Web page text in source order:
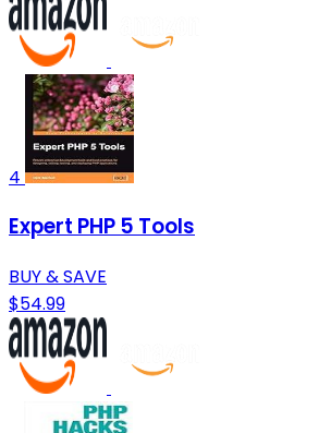
4
Expert PHP 5 Tools
BUY & SAVE
$54.99